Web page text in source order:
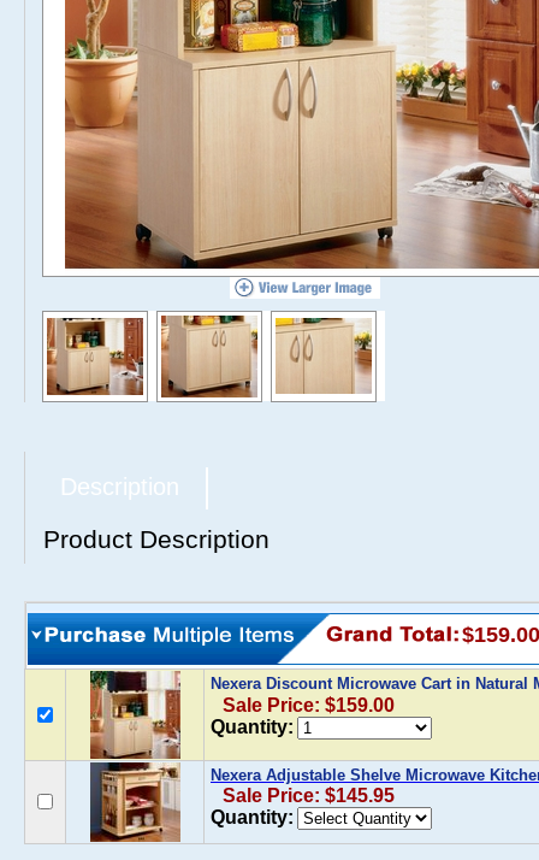
Description
Product Description
$159.00
Nexera Discount Microwave Cart in Natural
Sale Price: $159.00
Quantity:
Nexera Adjustable Shelve Microwave
Sale Price: $145.95
Quantity: